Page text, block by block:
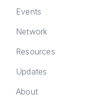
Events
Network
Resources
Updates
About